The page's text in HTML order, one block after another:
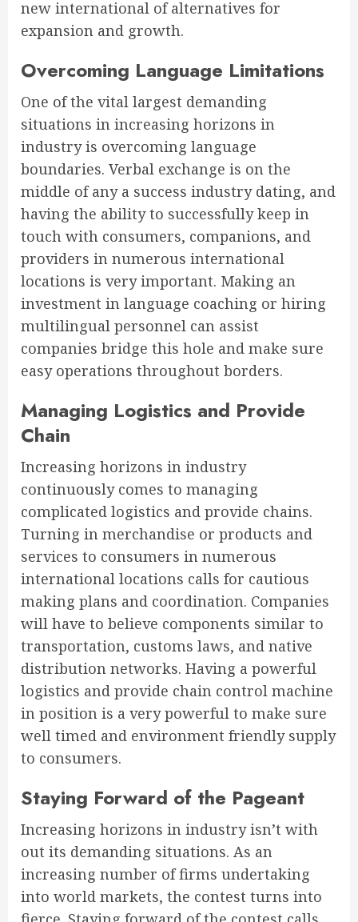
new international of alternatives for
expansion and growth.
Overcoming Language Limitations
One of the vital largest demanding
situations in increasing horizons in
industry is overcoming language
boundaries. Verbal exchange is on the
middle of any a success industry dating, and
having the ability to successfully keep in
touch with consumers, companions, and
providers in numerous international
locations is very important. Making an
investment in language coaching or hiring
multilingual personnel can assist
companies bridge this hole and make sure
easy operations throughout borders.
Managing Logistics and Provide
Chain
Increasing horizons in industry
continuously comes to managing
complicated logistics and provide chains.
Turning in merchandise or products and
services to consumers in numerous
international locations calls for cautious
making plans and coordination. Companies
will have to believe components similar to
transportation, customs laws, and native
distribution networks. Having a powerful
logistics and provide chain control machine
in position is a very powerful to make sure
well timed and environment friendly supply
to consumers.
Staying Forward of the Pageant
Increasing horizons in industry isn’t with
out its demanding situations. As an
increasing number of firms undertaking
into world markets, the contest turns into